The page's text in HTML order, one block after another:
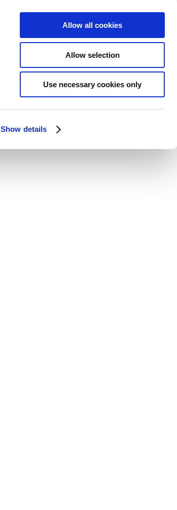
Show details
Allow all cookies
Allow selection
Use necessary cookies only